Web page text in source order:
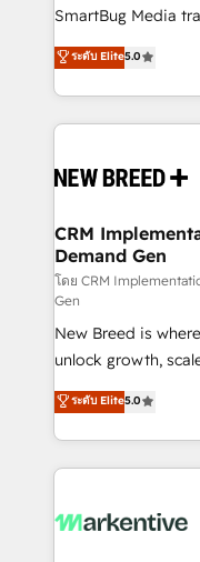
total reporting clarity. Security & Compliance:
security. 🏆 Why Bluleadz? GTM OS Partner | 16+
Years Experience |
SmartBug Media
into a revenue
includes
Software) and
making this the
and system
trainers to drive platform
Generation - Full-funnel marketing and high-
performance
Expert deployment
to automate growth. 🏆 Elite Excellence - 8
accreditations and
expertise. - A team of 250+ experts dedicated to
your resilient growth.
ระดับ Elite5.0
CRM
Demand Gen
โดย CRM
Gen
New Breed is
unlock growth,
companies activate
customer platform
Loop Marketing
services, smart
results, fast. ⚙️CRM & RevOps: Align all Hubs to your
ระดับ Elite5.0